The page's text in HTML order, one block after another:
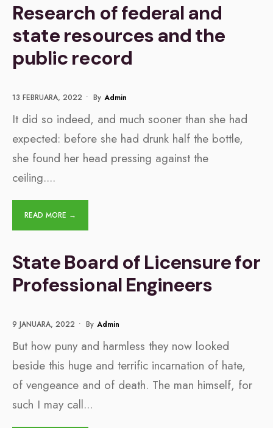
Research of federal and
state resources and the
public record
13 FEBRUARA, 2022 • By Admin
It did so indeed, and much sooner than she had
expected: before she had drunk half the bottle,
she found her head pressing against the
ceiling....
READ MORE →
​​State Board of Licensure for
Professional Engineers
9 JANUARA, 2022 • By Admin
But how puny and harmless they now looked
beside this huge and terrific incarnation of hate,
of vengeance and of death. The man himself, for
such I may call...